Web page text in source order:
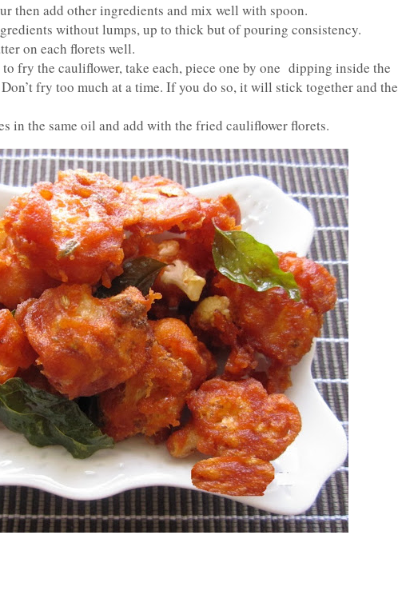
then add other ingredients and mix well with spoon.
without lumps, up to thick but of pouring consistency.
on each florets well.
fry the cauliflower, take each, piece one by one dipping inside the
fry too much at a time. If you do so, it will stick together and the
in the same oil and add with the fried cauliflower florets.